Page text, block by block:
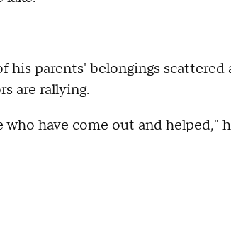
parents' belongings scattered
are rallying.
have come out and helped,"